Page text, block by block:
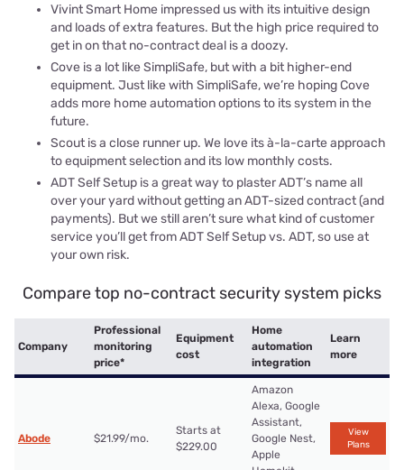
Vivint Smart Home impressed us with its intuitive design
and loads of extra features. But the high price required to
get in on that no-contract deal is a doozy.
Cove is a lot like SimpliSafe, but with a bit higher-end
equipment. Just like with SimpliSafe, we’re hoping Cove
adds more home automation options to its system in the
future.
Scout is a close runner up. We love its à-la-carte approach
to equipment selection and its low monthly costs.
ADT Self Setup is a great way to plaster ADT’s name all
over your yard without getting an ADT-sized contract (and
payments). But we still aren’t sure what kind of customer
service you’ll get from ADT Self Setup vs. ADT, so use at
your own risk.
Compare top no-contract security system picks
Company
Professional
monitoring
price*
Equipment
cost
Home
automation
integration
Learn
more
Abode $21.99/mo.
Starts at
$229.00
Amazon
Alexa, Google
Assistant,
Google Nest,
Apple
View
Plans